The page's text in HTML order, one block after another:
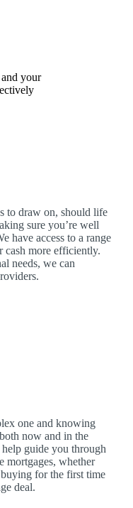
your
to draw on, should life
sure you’re well
have access to a range
cash more efficiently.
needs, we can
one and knowing
now and in the
guide you through
mortgages, whether
for the first time
deal.